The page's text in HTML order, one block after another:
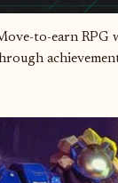
to-earn RPG